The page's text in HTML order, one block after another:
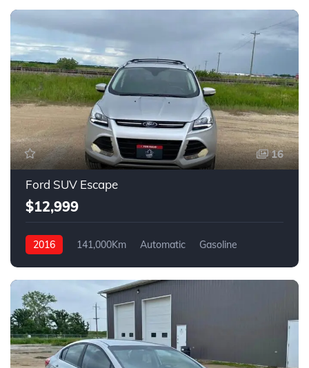
16
Ford SUV Escape
$12,999
2016 141,000Km Automatic
Gasoline